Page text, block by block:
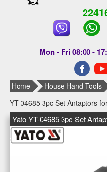
Mon - Fri 08:00 -
Home House Hand Tools
YT-04685 3pc Set Antaptors
Yato YT-04685 3pc Set